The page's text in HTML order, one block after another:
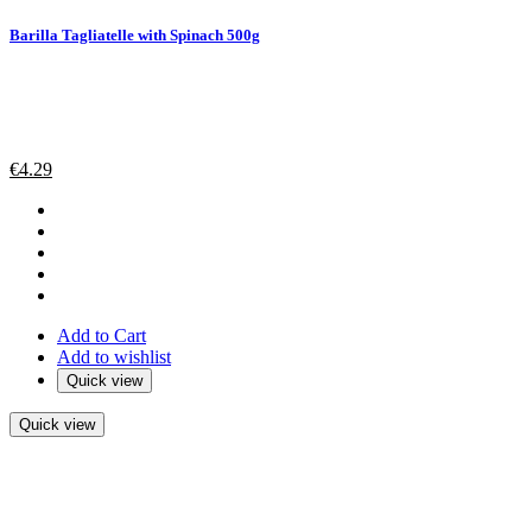
Barilla Tagliatelle with Spinach 500g
€4.29
Add to Cart
Add to wishlist
Quick view
Quick view